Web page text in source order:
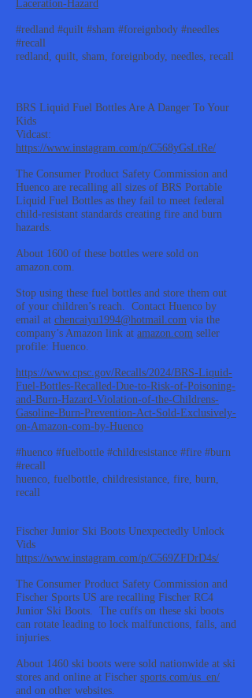
Laceration-Hazard
#redland #quilt #sham #foreignbody #needles
#recall
redland, quilt, sham, foreignbody, needles, recall
BRS Liquid Fuel Bottles Are A Danger To Your
Kids
Vidcast:
https://www.instagram.com/p/C568yGsLtRe/
The Consumer Product Safety Commission and
Huenco are recalling all sizes of BRS Portable
Liquid Fuel Bottles as they fail to meet federal
child-resistant standards creating fire and burn
hazards.
About 1600 of these bottles were sold on
amazon.com.
Stop using these fuel bottles and store them out
of your children’s reach. Contact Huenco by
email at chencaiyu1994@hotmail.com via the
company’s Amazon link at amazon.com seller
profile: Huenco.
https://www.cpsc.gov/Recalls/2024/BRS-Liquid-
Fuel-Bottles-Recalled-Due-to-Risk-of-Poisoning-
and-Burn-Hazard-Violation-of-the-Childrens-
Gasoline-Burn-Prevention-Act-Sold-Exclusively-
on-Amazon-com-by-Huenco
#huenco #fuelbottle #childresistance #fire #burn
#recall
huenco, fuelbottle, childresistance, fire, burn,
recall
Fischer Junior Ski Boots Unexpectedly Unlock
Vids
https://www.instagram.com/p/C569ZFDrD4s/
The Consumer Product Safety Commission and
Fischer Sports US are recalling Fischer RC4
Junior Ski Boots. The cuffs on these ski boots
can rotate leading to lock malfunctions, falls, and
injuries.
About 1460 ski boots were sold nationwide at ski
stores and online at Fischer sports.com/us_en/
and on other websites.